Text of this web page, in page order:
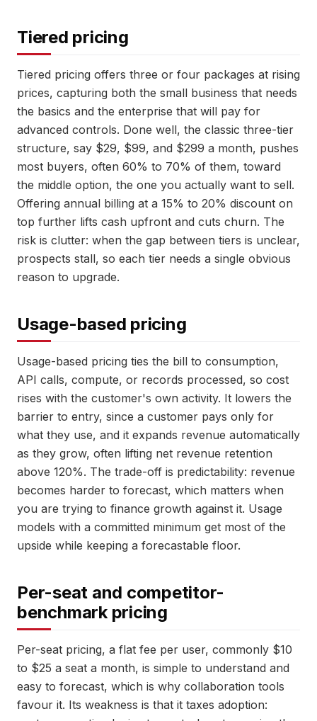
Tiered pricing
Tiered pricing offers three or four packages at rising
prices, capturing both the small business that needs
the basics and the enterprise that will pay for
advanced controls. Done well, the classic three-tier
structure, say $29, $99, and $299 a month, pushes
most buyers, often 60% to 70% of them, toward
the middle option, the one you actually want to sell.
Offering annual billing at a 15% to 20% discount on
top further lifts cash upfront and cuts churn. The
risk is clutter: when the gap between tiers is unclear,
prospects stall, so each tier needs a single obvious
reason to upgrade.
Usage-based pricing
Usage-based pricing ties the bill to consumption,
API calls, compute, or records processed, so cost
rises with the customer's own activity. It lowers the
barrier to entry, since a customer pays only for
what they use, and it expands revenue automatically
as they grow, often lifting net revenue retention
above 120%. The trade-off is predictability: revenue
becomes harder to forecast, which matters when
you are trying to finance growth against it. Usage
models with a committed minimum get most of the
upside while keeping a forecastable floor.
Per-seat and competitor-
benchmark pricing
Per-seat pricing, a flat fee per user, commonly $10
to $25 a seat a month, is simple to understand and
easy to forecast, which is why collaboration tools
favour it. Its weakness is that it taxes adoption: